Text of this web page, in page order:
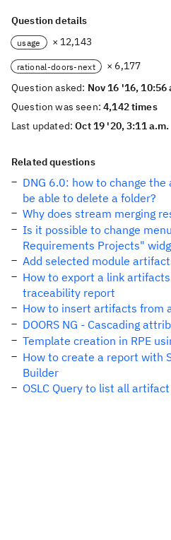
Question details
usage × 12,143
rational-doors-next
× 6,177
Question asked: Nov 16 '16, 10:56
Question was seen:4,142 times
Last updated:Oct 19 '20, 3:11 a.m.
Related questions
DNG 6.0: how to change
be able to delete a folder?
Why does stream merging
Is it possible to change
Requirements Projects"
Add selected module
How to export a link
traceability report
How to insert artifacts from
DOORS NG - Cascading
Template creation in RPE
How to create a report with
Builder
OSLC Query to list all